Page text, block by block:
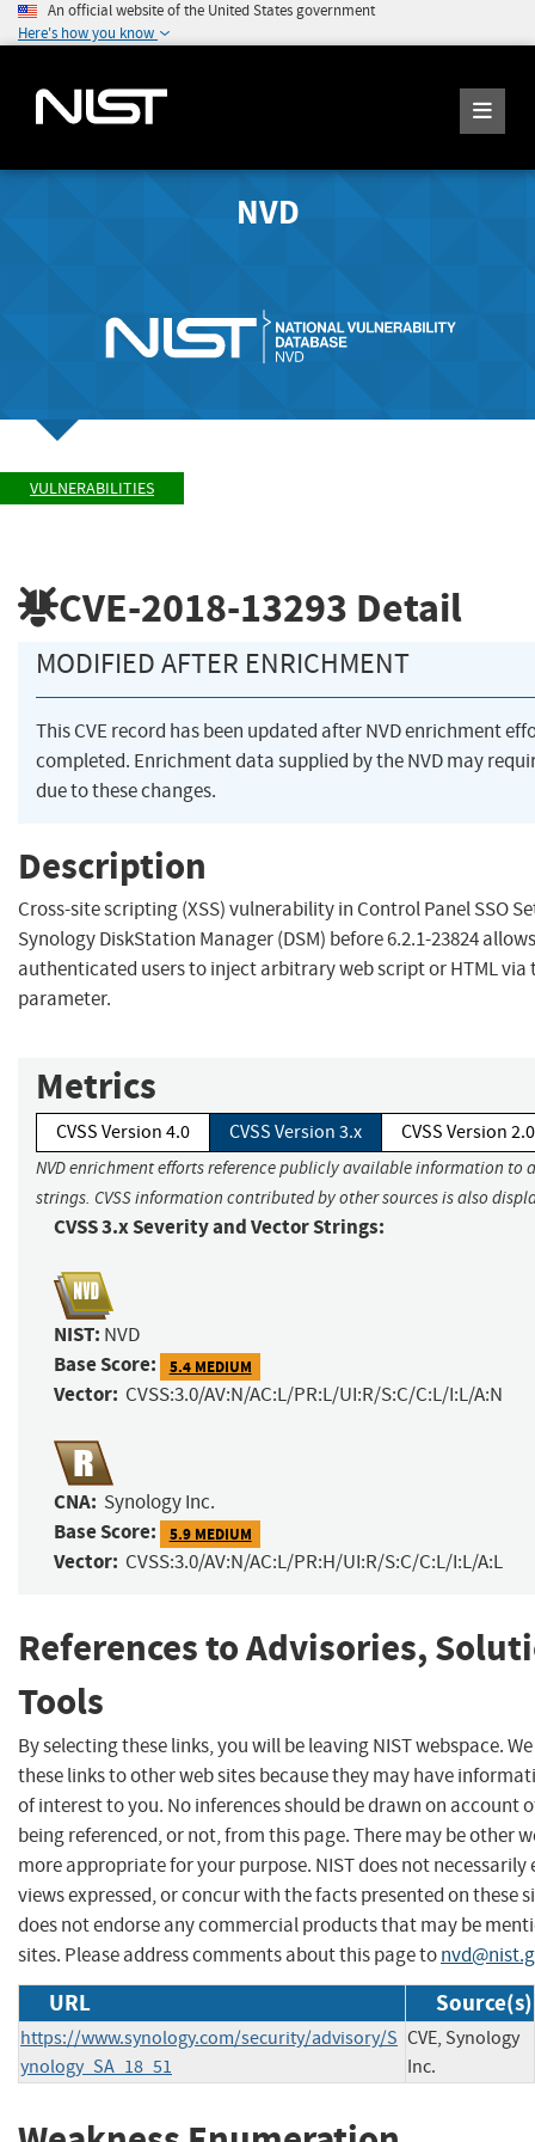
An official website of the United States government
Here's how you know
NVD
VULNERABILITIES
CVE-2018-13293 Detail
MODIFIED AFTER ENRICHMENT
This CVE record has been updated after NVD enrichment
completed. Enrichment data supplied by the NVD may
due to these changes.
Description
Cross-site scripting (XSS) vulnerability in Control Panel SSO
Synology DiskStation Manager (DSM) before 6.2.1-23824
authenticated users to inject arbitrary web script or HTML via
parameter.
Metrics
CVSS Version 4.0 CVSS Version 3.x CVSS Version 2.0
NVD enrichment efforts reference publicly available information to
strings. CVSS information contributed by other sources is also
CVSS 3.x Severity and Vector Strings:
NIST: NVD
Base Score: 5.4 MEDIUM
Vector: CVSS:3.0/AV:N/AC:L/PR:L/UI:R/S:C/C:L/I:L/A:N
CNA: Synology Inc.
Base Score: 5.9 MEDIUM
Vector: CVSS:3.0/AV:N/AC:L/PR:H/UI:R/S:C/C:L/I:L/A:L
References to Advisories,
Tools
By selecting these links, you will be leaving NIST webspace.
these links to other web sites because they may have
of interest to you. No inferences should be drawn on account
being referenced, or not, from this page. There may be other
more appropriate for your purpose. NIST does not necessarily
views expressed, or concur with the facts presented on these
does not endorse any commercial products that may be
sites. Please address comments about this page to
URL Source(s)
https://www.synology.com/security/advisory/S
ynology_SA_18_51
CVE, Synology
Inc.